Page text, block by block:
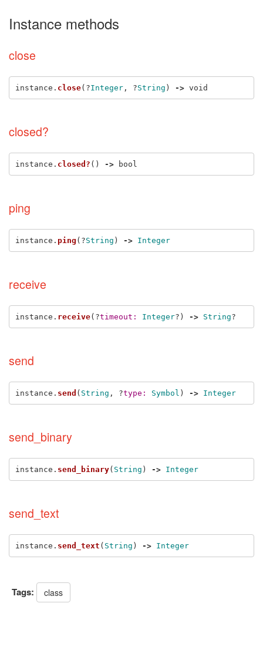
Instance methods
close
instance . close(?Integer, ?String ) -> void
closed?
instance . closed? () -> bool
ping
instance . ping (?String ) -> Integer
receive
instance . receive(?timeout: Integer?) -> String?
send
instance . send ( String , ?type: Symbol ) -> Integer
send_binary
instance . send_binary( String ) -> Integer
send_text
instance . send_text ( String ) -> Integer
Tags: class